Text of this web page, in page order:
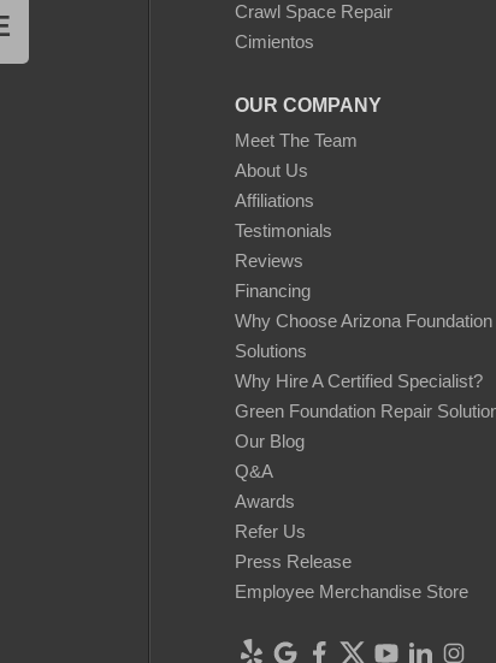
Crawl Space Repair
Cimientos
OUR COMPANY
Meet The Team
About Us
Affiliations
Testimonials
Reviews
Financing
Why Choose Arizona Foundation
Solutions
Why Hire A Certified Specialist?
Green Foundation Repair
Our Blog
Q&A
Awards
Refer Us
Press Release
Employee Merchandise Store